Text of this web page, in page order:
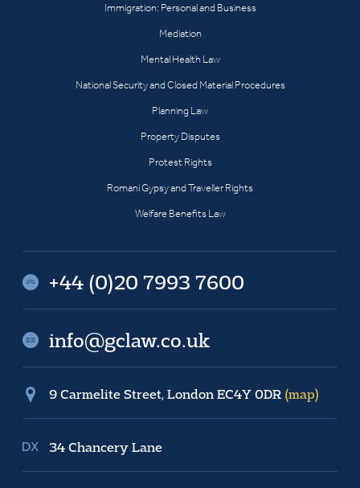
Immigration: Personal and Business
Mediation
Mental Health Law
National Security and Closed Material Procedures
Planning Law
Property Disputes
Protest Rights
Romani Gypsy and Traveller Rights
Welfare Benefits Law
+44 (0)20 7993 7600
info@gclaw.co.uk
9 Carmelite Street, London EC4Y 0DR (map)
34 Chancery Lane